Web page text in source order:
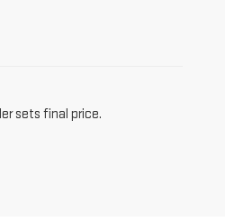
sets final price.